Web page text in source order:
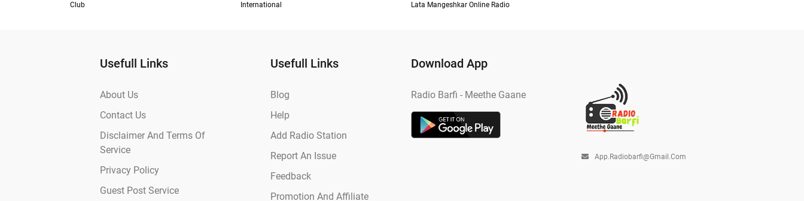
Club
International
Lata Mangeshkar Online Radio
Usefull Links
About Us
Contact Us
Disclaimer And Terms Of
Service
Privacy Policy
Guest Post Service
Usefull Links
Blog
Help
Add Radio Station
Report An Issue
Feedback
Promotion And Affiliate
Download App
Radio Barfi - Meethe Gaane
App.radiobarfi@gmail.com